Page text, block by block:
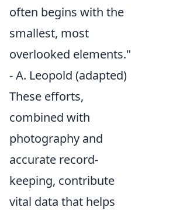
often begins with the
smallest, most
overlooked elements."
- A. Leopold (adapted)
These efforts,
combined with
photography and
accurate record-
keeping, contribute
vital data that helps